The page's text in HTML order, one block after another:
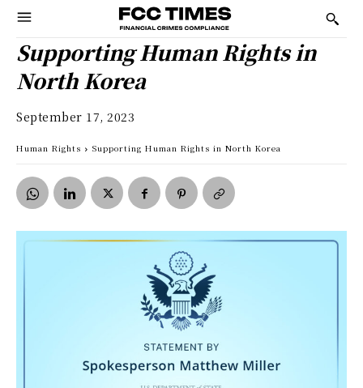
Supporting Human Rights in
North Korea
September 17, 2023
Human Rights Supporting Human Rights in North Korea